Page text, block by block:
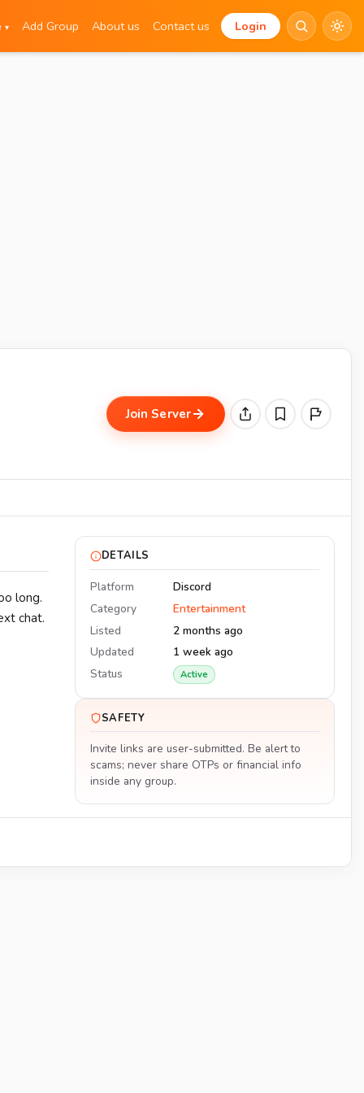
▾ Add Group About us Contact us Login
Join Server
long.
chat.
DETAILS
Platform
Discord
Category
Entertainment
Listed
2 months ago
Updated
1 week ago
Status
Active
SAFETY
Invite links are user-submitted. Be alert to
scams; never share OTPs or financial info
inside any group.